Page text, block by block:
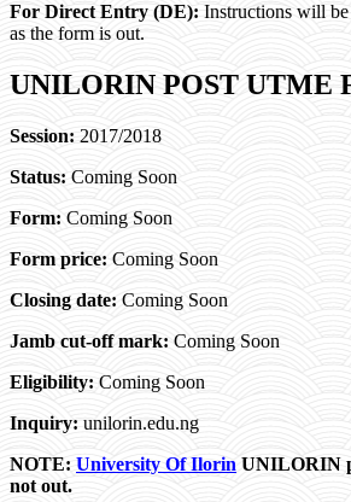
For Direct Entry (DE): Instructions will be
as the form is out.
UNILORIN POST UTME
Session: 2017/2018
Status: Coming Soon
Form: Coming Soon
Form price: Coming Soon
Closing date: Coming Soon
Jamb cut-off mark: Coming Soon
Eligibility: Coming Soon
Inquiry: unilorin.edu.ng
NOTE: University Of Ilorin UNILORIN
not out.